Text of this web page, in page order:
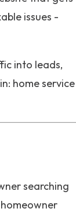
issues -
into leads,
home service
searching